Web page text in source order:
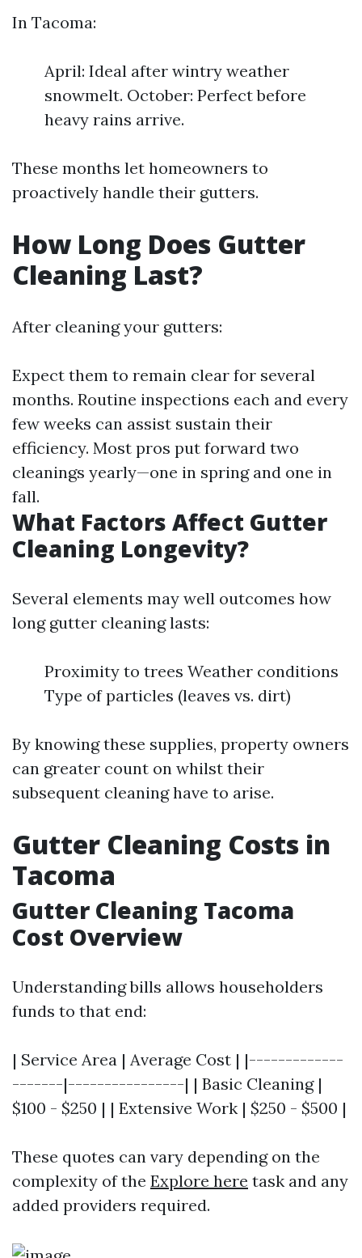
In Tacoma:
April: Ideal after wintry weather
snowmelt. October: Perfect before
heavy rains arrive.
These months let homeowners to
proactively handle their gutters.
How Long Does Gutter
Cleaning Last?
After cleaning your gutters:
Expect them to remain clear for several
months. Routine inspections each and every
few weeks can assist sustain their
efficiency. Most pros put forward two
cleanings yearly—one in spring and one in
fall.
What Factors Affect Gutter
Cleaning Longevity?
Several elements may well outcomes how
long gutter cleaning lasts:
Proximity to trees Weather conditions
Type of particles (leaves vs. dirt)
By knowing these supplies, property owners
can greater count on whilst their
subsequent cleaning have to arise.
Gutter Cleaning Costs in
Tacoma
Gutter Cleaning Tacoma
Cost Overview
Understanding bills allows householders
funds to that end:
| Service Area | Average Cost | |-------------
-------|----------------| | Basic Cleaning |
$100 - $250 | | Extensive Work | $250 - $500 |
These quotes can vary depending on the
complexity of the Explore here task and any
added providers required.